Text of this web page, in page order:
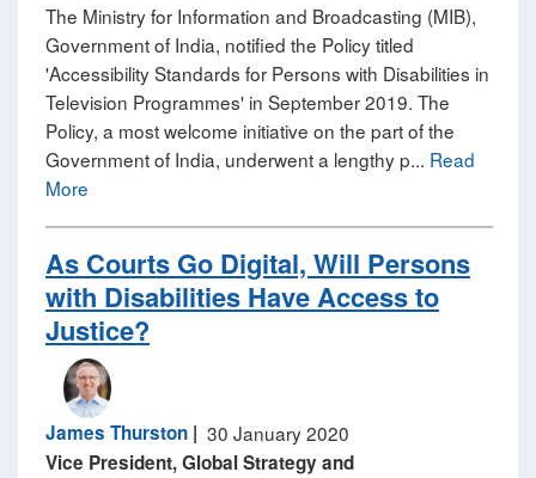
The Ministry for Information and Broadcasting (MIB),
Government of India, notified the Policy titled
'Accessibility Standards for Persons with Disabilities in
Television Programmes' in September 2019. The
Policy, a most welcome initiative on the part of the
Government of India, underwent a lengthy p... Read
More
As Courts Go Digital, Will Persons
with Disabilities Have Access to
Justice?
James Thurston | 30 January 2020
Vice President, Global Strategy and